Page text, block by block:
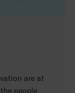
are at
people